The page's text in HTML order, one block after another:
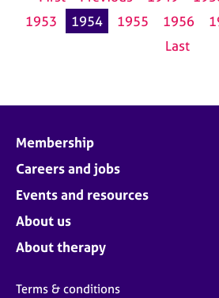
1953
1954 1955 1956
Last
Membership
Careers and jobs
Events and resources
About us
About therapy
Terms & conditions